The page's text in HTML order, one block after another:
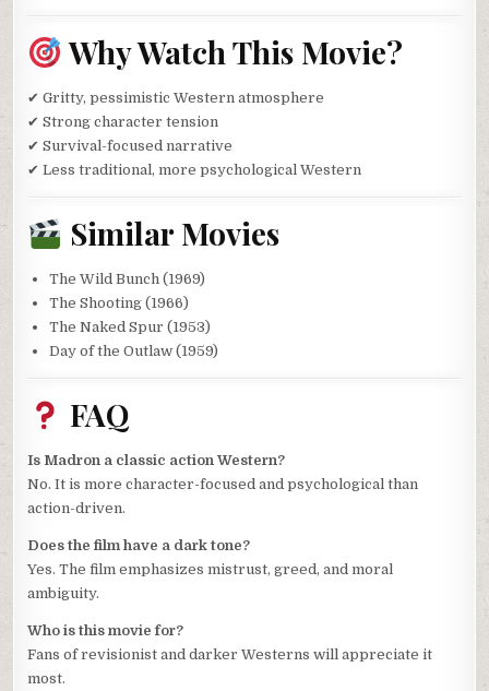
Why Watch This Movie?
✔ Gritty, pessimistic Western atmosphere
✔ Strong character tension
✔ Survival-focused narrative
✔ Less traditional, more psychological Western
Similar Movies
The Wild Bunch (1969)
The Shooting (1966)
The Naked Spur (1953)
Day of the Outlaw (1959)
FAQ
Is Madron a classic action Western?
No. It is more character-focused and psychological than
action-driven.
Does the film have a dark tone?
Yes. The film emphasizes mistrust, greed, and moral
ambiguity.
Who is this movie for?
Fans of revisionist and darker Westerns will appreciate it
most.